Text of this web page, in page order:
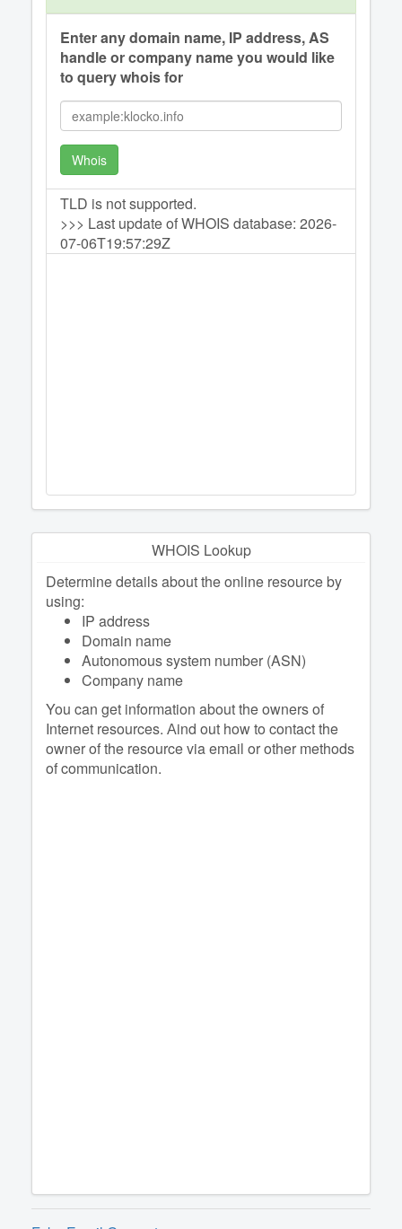
Enter any domain name, IP address, AS
handle or company name you would like
to query whois for
Whois
TLD is not supported.
>>> Last update of WHOIS database: 2026-
07-06T19:57:29Z
WHOIS Lookup
Determine details about the online resource by
using:
IP address
Domain name
Autonomous system number (ASN)
Company name
You can get information about the owners of
Internet resources. Аind out how to contact the
owner of the resource via email or other methods
of communication.